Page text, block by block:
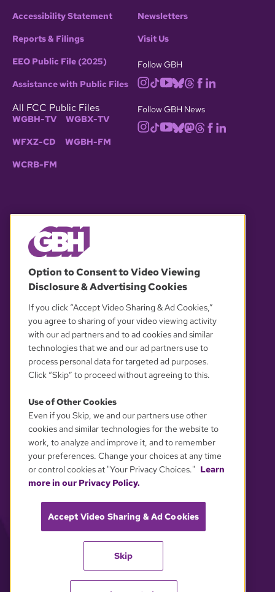
Accessibility Statement
Reports & Filings
EEO Public File (2025)
Assistance with Public Files
All FCC Public Files
WGBH-TV WGBX-TV
WFXZ-CD WGBH-FM
WCRB-FM
Newsletters
Visit Us
Follow GBH
Follow GBH News
OUR PARTNERS
YOUR PRIVACY CHOICES
Option to Consent to Video Viewing
Disclosure & Advertising Cookies
If you click “Accept Video Sharing & Ad Cookies,”
you agree to sharing of your video viewing activity
with our ad partners and to ad cookies and similar
technologies that we and our ad partners use to
process personal data for targeted ad purposes.
Click “Skip” to proceed without agreeing to this.
Use of Other Cookies
Even if you Skip, we and our partners use other
cookies and similar technologies for the website to
work, to analyze and improve it, and to remember
your preferences. Change your choices at any time
or control cookies at "Your Privacy Choices." Learn
more in our Privacy Policy.
Accept Video Sharing & Ad Cookies
Skip